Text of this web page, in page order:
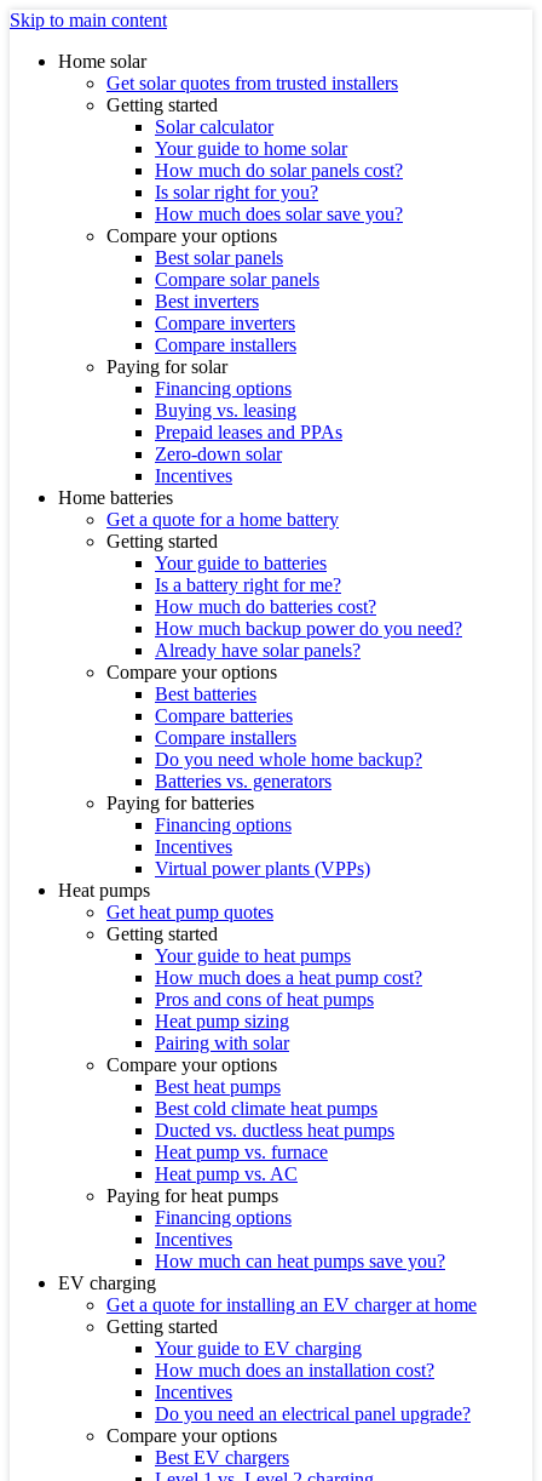
Skip to main content
Home solar
Get solar quotes from trusted installers
Getting started
Solar calculator
Your guide to home solar
How much do solar panels cost?
Is solar right for you?
How much does solar save you?
Compare your options
Best solar panels
Compare solar panels
Best inverters
Compare inverters
Compare installers
Paying for solar
Financing options
Buying vs. leasing
Prepaid leases and PPAs
Zero-down solar
Incentives
Home batteries
Get a quote for a home battery
Getting started
Your guide to batteries
Is a battery right for me?
How much do batteries cost?
How much backup power do you need?
Already have solar panels?
Compare your options
Best batteries
Compare batteries
Compare installers
Do you need whole home backup?
Batteries vs. generators
Paying for batteries
Financing options
Incentives
Virtual power plants (VPPs)
Heat pumps
Get heat pump quotes
Getting started
Your guide to heat pumps
How much does a heat pump cost?
Pros and cons of heat pumps
Heat pump sizing
Pairing with solar
Compare your options
Best heat pumps
Best cold climate heat pumps
Ducted vs. ductless heat pumps
Heat pump vs. furnace
Heat pump vs. AC
Paying for heat pumps
Financing options
Incentives
How much can heat pumps save you?
EV charging
Get a quote for installing an EV charger at home
Getting started
Your guide to EV charging
How much does an installation cost?
Incentives
Do you need an electrical panel upgrade?
Compare your options
Best EV chargers